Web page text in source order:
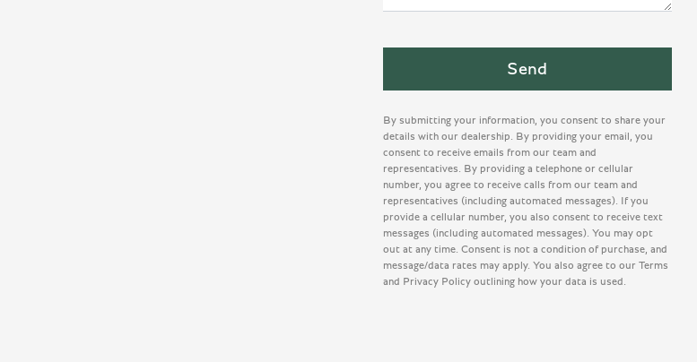
By submitting your information, you consent to share your
details with our dealership. By providing your email, you
consent to receive emails from our team and
representatives. By providing a telephone or cellular
number, you agree to receive calls from our team and
representatives (including automated messages). If you
provide a cellular number, you also consent to receive text
messages (including automated messages). You may opt
out at any time. Consent is not a condition of purchase, and
message/data rates may apply. You also agree to our Terms
and Privacy Policy outlining how your data is used.